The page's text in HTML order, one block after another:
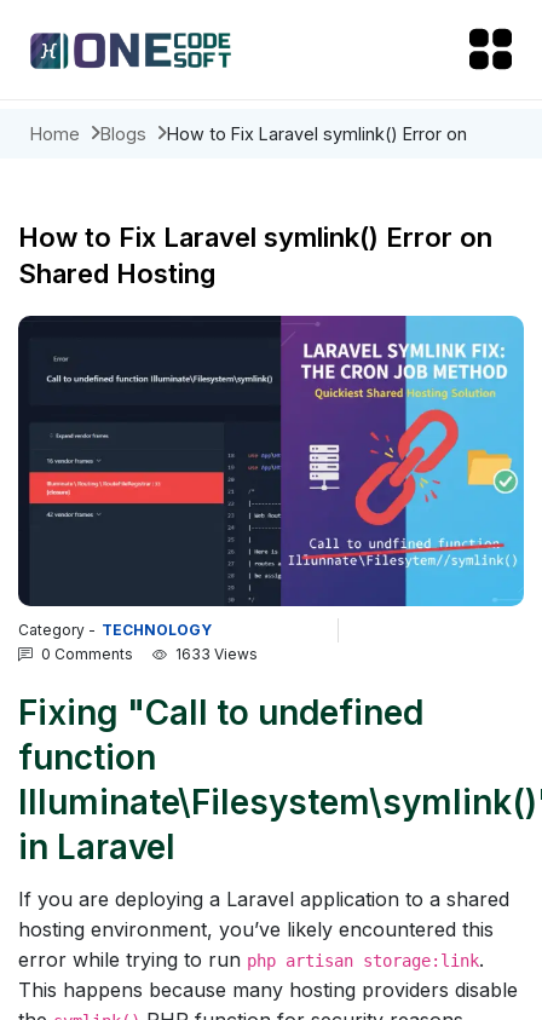
Home Blogs
How to Fix Laravel symlink() Error on
How to Fix Laravel symlink() Error on
Shared Hosting
Category - TECHNOLOGY
0 Comments
1633 Views
Fixing "Call to undefined
function
in Laravel
If you are deploying a Laravel application to a shared
hosting environment, you’ve likely encountered this
error while trying to run php artisan storage:link.
This happens because many hosting providers disable